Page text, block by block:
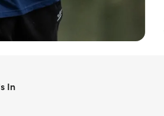
In